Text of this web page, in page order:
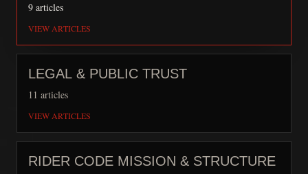
9 articles
VIEW ARTICLES
LEGAL & PUBLIC TRUST
11 articles
VIEW ARTICLES
RIDER CODE MISSION & STRUCTURE